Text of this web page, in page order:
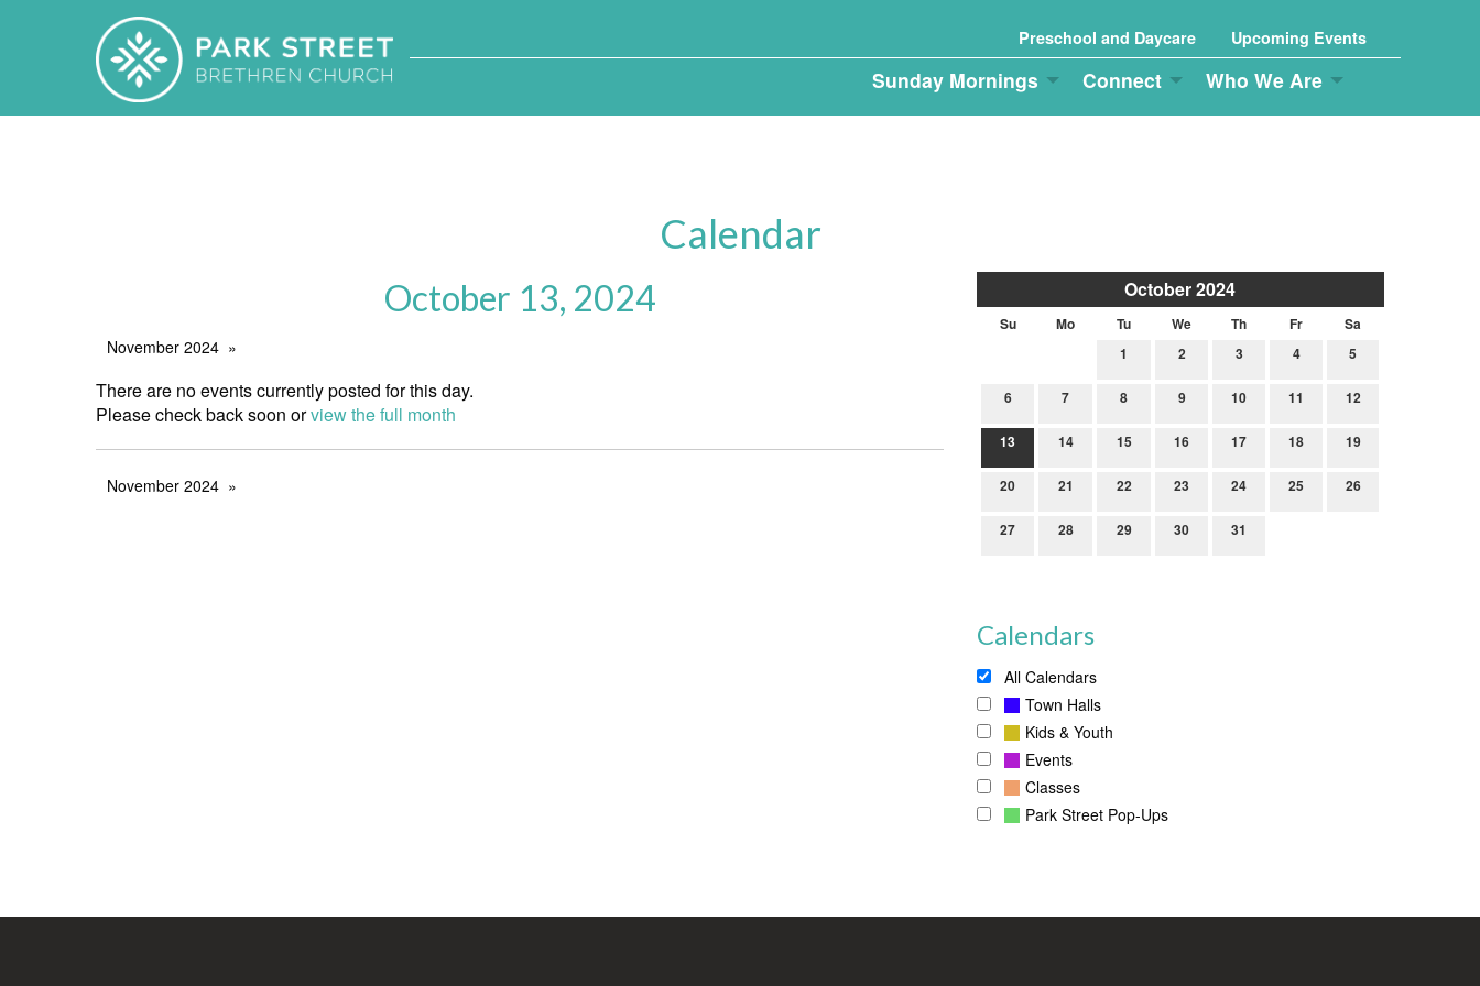
Preschool and Daycare Upcoming Events
Sunday Mornings Connect Who We Are
Calendar
October 2024
Su Mo Tu We Th Fr
Sa
1
2 3 4 5
6 7 8 9 10 11 12
13 14 15 16 17 18 19
20 21 22 23 24 25 26
27 28 29 30 31
Calendars
All Calendars
Town Halls
Kids & Youth
Events
Classes
Park Street Pop-Ups
October 13, 2024
November 2024
There are no events currently posted for this day.
Please check back soon orview the full month
November 2024